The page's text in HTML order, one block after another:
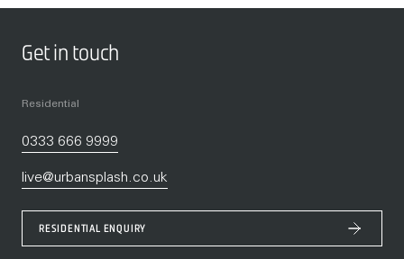
Get in touch
Residential
0333 666 9999
live@urbansplash.co.uk
RESIDENTIAL ENQUIRY